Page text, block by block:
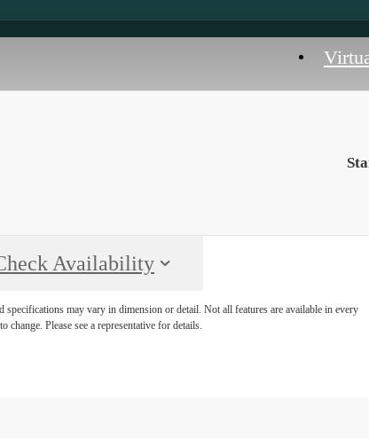
Availability
may vary in dimension or detail. Not all features are available in every
change. Please see a representative for details.